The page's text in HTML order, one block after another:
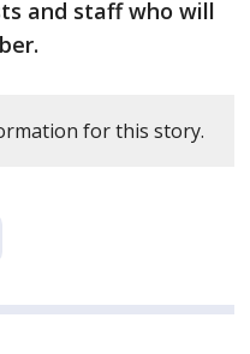
and staff who will
for this story.